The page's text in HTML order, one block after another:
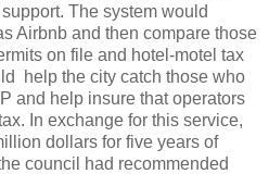
The system would
Airbnb and then compare those
on file and hotel-motel tax
help the city catch those who
and help insure that operators
In exchange for this service,
dollars for five years of
council had recommended